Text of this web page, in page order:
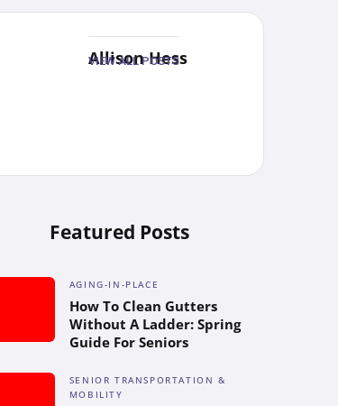
Allison Hess
VIEW ALL POSTS
Featured Posts
AGING-IN-PLACE
How To Clean Gutters
Without A Ladder: Spring
Guide For Seniors
SENIOR TRANSPORTATION &
MOBILITY